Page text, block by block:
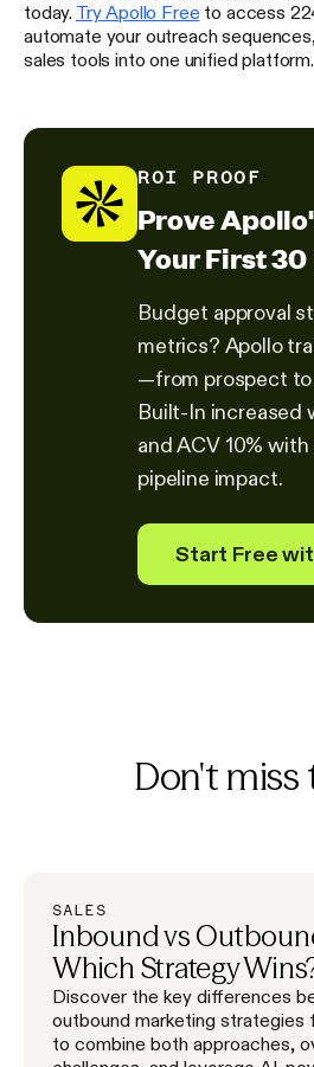
today. Try Apollo Free to access
automate your outreach
sales tools into one unified platform.
ROI PROOF
Prove
Your First 30
Budget approval
metrics? Apollo
—from prospect to
Built-In increased
and ACV 10% with
pipeline impact.
Start Free
Don't miss
SALES
Inbound vs
Which Strategy
Discover the key differences
outbound marketing strategies
to combine both approaches,